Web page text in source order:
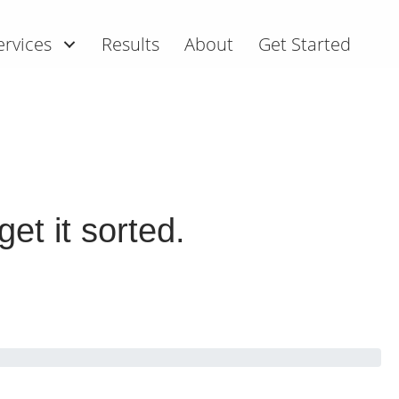
Results About Get Started
it sorted.